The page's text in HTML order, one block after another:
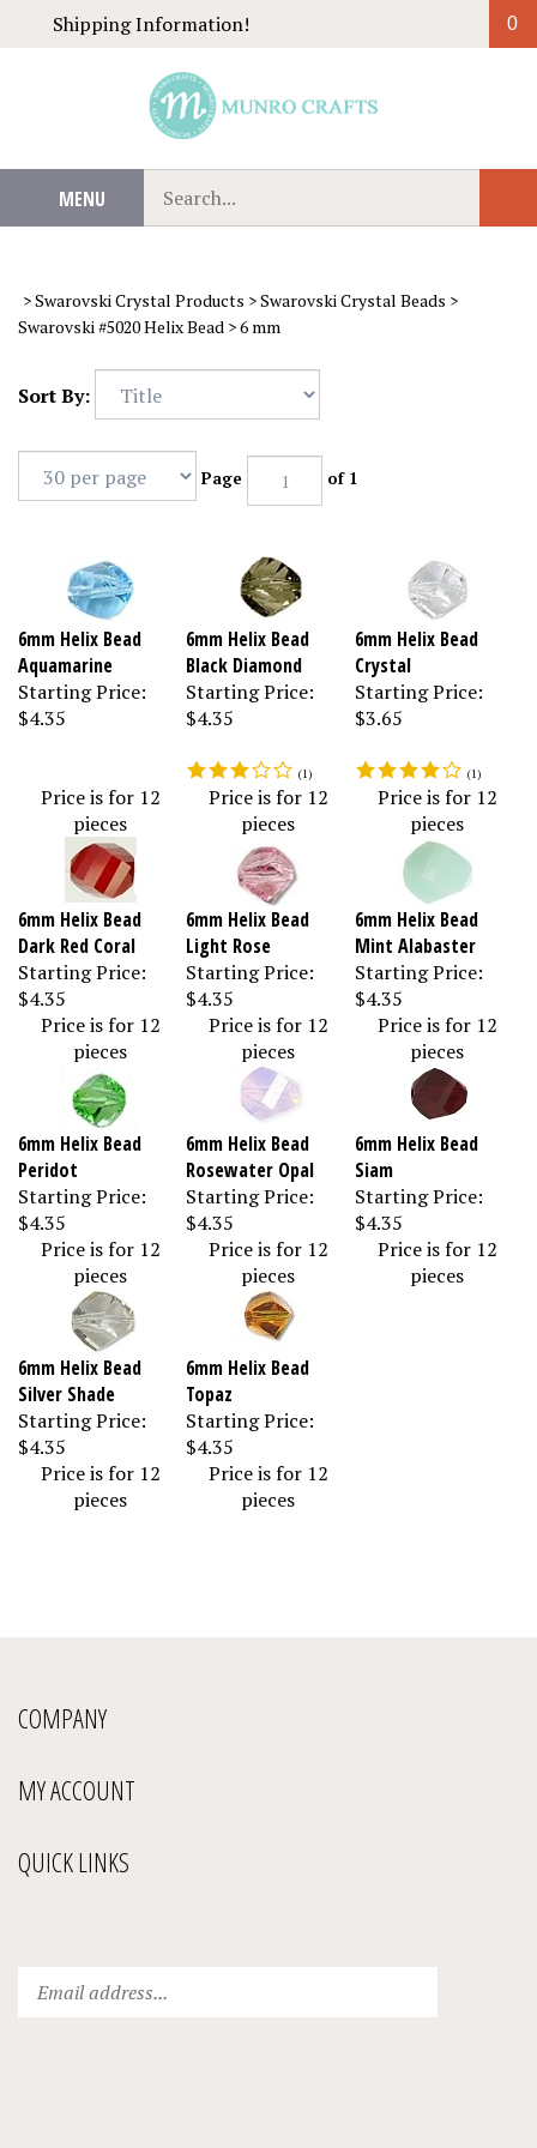
Shipping Information! 0
MENU
our
store.
>Swarovski Crystal Products >Swarovski Crystal Beads >
Swarovski #5020 Helix Bead >6 mm
Sort By:
Page of 1
6mm Helix Bead
Aquamarine
Starting Price:
$4.35
6mm Helix Bead
Black Diamond
Starting Price:
$4.35
6mm Helix Bead
Crystal
Starting Price:
$3.65
Price is for 12
pieces
Price is for 12
pieces
Price is for 12
pieces
6mm Helix Bead
Dark Red Coral
Starting Price:
$4.35
6mm Helix Bead
Light Rose
Starting Price:
$4.35
6mm Helix Bead
Mint Alabaster
Starting Price:
$4.35
Price is for 12
pieces
Price is for 12
pieces
Price is for 12
pieces
6mm Helix Bead
Peridot
Starting Price:
$4.35
6mm Helix Bead
Rosewater Opal
Starting Price:
$4.35
6mm Helix Bead
Siam
Starting Price:
$4.35
Price is for 12
pieces
Price is for 12
pieces
Price is for 12
pieces
6mm Helix Bead
Silver Shade
Starting Price:
$4.35
6mm Helix Bead
Topaz
Starting Price:
$4.35
Price is for 12
pieces
Price is for 12
pieces
COMPANY
MY ACCOUNT
QUICK LINKS
your